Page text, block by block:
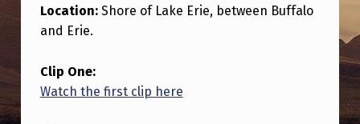
R
R
E
V
Location:Shore of Lake Erie, between Buffalo
and Erie.
Clip One:
Watch the first clip here